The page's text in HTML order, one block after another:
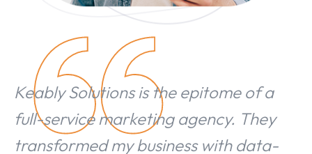
Keably Solutions is the epitome of a
full-service marketing agency. They
transformed my business with data-